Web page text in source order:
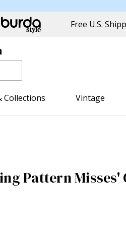
Free U.S.
Collections Vintage
Pattern